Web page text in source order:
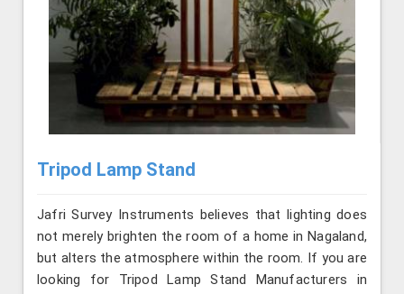
Tripod Lamp Stand
Jafri Survey Instruments believes that lighting does
not merely brighten the room of a home in Nagaland,
but alters the atmosphere within the room. If you are
looking for Tripod Lamp Stand Manufacturers in